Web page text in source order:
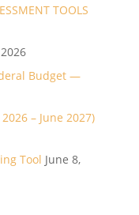
TOOLS
Budget —
– June 2027)
Tool June 8,